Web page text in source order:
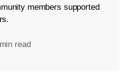
members supported
read